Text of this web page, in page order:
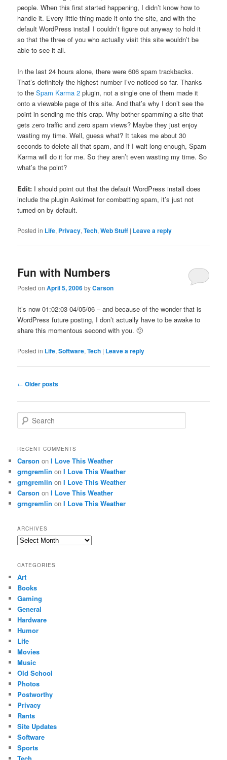
people. When this first started happening, I didn’t know how to
handle it. Every little thing made it onto the site, and with the
default WordPress install I couldn’t figure out anyway to hold it
so that the three of you who actually visit this site wouldn’t be
able to see it all.
In the last 24 hours alone, there were 606 spam trackbacks.
That’s definitely the highest number I’ve noticed so far. Thanks
to theSpam Karma 2 plugin, not a single one of them made it
onto a viewable page of this site. And that’s why I don’t see the
point in sending me this crap. Why bother spamming a site that
gets zero traffic and zero spam views? Maybe they just enjoy
wasting my time. Well, guess what? It takes me about 30
seconds to delete all that spam, and if I wait long enough, Spam
Karma will do it for me. So they aren’t even wasting my time. So
what’s the point?
Edit: I should point out that the default WordPress install does
include the plugin Askimet for combatting spam, it’s just not
turned on by default.
Posted in Life, Privacy,Tech,Web Stuff | Leave a reply
Fun with Numbers
Posted onApril 5, 2006byCarson
It’s now 01:02:03 04/05/06 – and because of the wonder that is
WordPress future posting, I don’t actually have to be awake to
share this momentous second with you. 🙂
Posted in Life,Software,Tech | Leave a reply
Post
← Older posts
e
r
h
RECENT COMMENTS
Carson onI Love This Weather
grngremlin onI Love This Weather
grngremlin onI Love This Weather
Carson onI Love This Weather
grngremlin onI Love This Weather
ARCHIVES
Archives
CATEGORIES
Art
Books
Gaming
General
Hardware
Humor
Life
Movies
Music
Old School
Photos
Postworthy
Privacy
Rants
Site Updates
Software
Sports